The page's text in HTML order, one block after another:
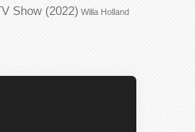
Show (2022) Willa Holland